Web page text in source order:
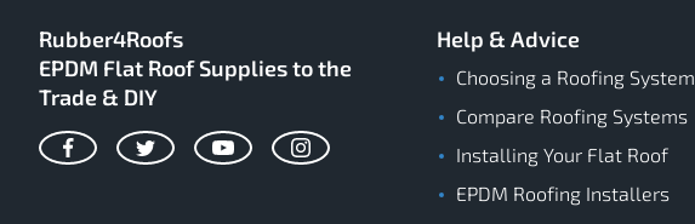
Rubber4Roofs
EPDM Flat Roof Supplies to the
Trade & DIY
FacebookTwitterYouTubeInstagram
Help & Advice
Choosing a Roofing System
Compare Roofing Systems
Installing Your Flat Roof
EPDM Roofing Installers